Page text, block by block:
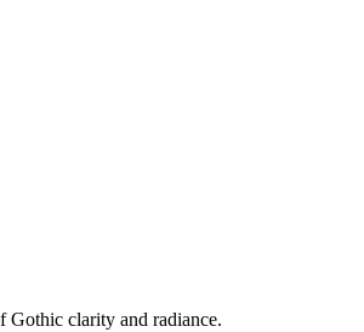
Gothic clarity and radiance.